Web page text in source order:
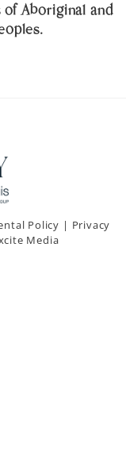
Aboriginal and
Policy | Privacy
Media